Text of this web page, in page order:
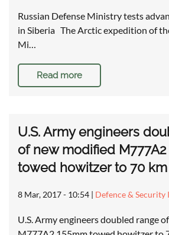
Russian Defense Ministry tests
in Siberia The Arctic expedition of
Mi…
Read more
U.S. Army engineers
of new modified M777A2
towed howitzer to 70 km
8 Mar, 2017 - 10:54 | Defence & Security
U.S. Army engineers doubled range